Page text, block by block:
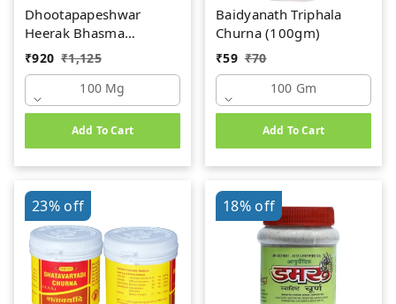
Dhootapapeshwar
Heerak Bhasma
(100mg)
₹920 ₹1,125
100 Mg
Add To Cart
Baidyanath Triphala
Churna (100gm)
₹59 ₹70
100 Gm
Add To Cart
23%off 18%off